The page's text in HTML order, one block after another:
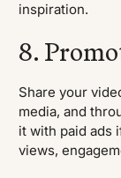
inspiration.
8.
Share your
media, and
it with paid ads
views,